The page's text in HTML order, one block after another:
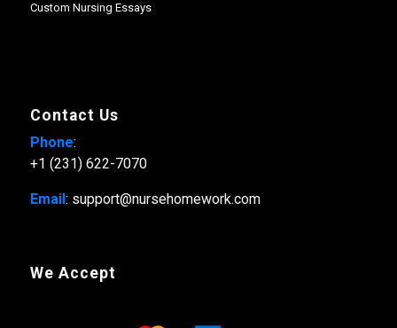
Custom Nursing Essays
Contact Us
Phone:
+1 (231) 622-7070
Email: support@nursehomework.com
We Accept